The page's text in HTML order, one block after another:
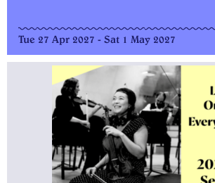
Tue 27 Apr 2027 - Sat 1 May 2027